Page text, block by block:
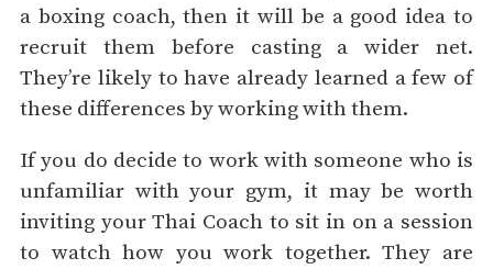
a boxing coach, then it will be a good idea to
recruit them before casting a wider net.
They’re likely to have already learned a few of
these differences by working with them.
If you do decide to work with someone who is
unfamiliar with your gym, it may be worth
inviting your Thai Coach to sit in on a session
to watch how you work together. They are